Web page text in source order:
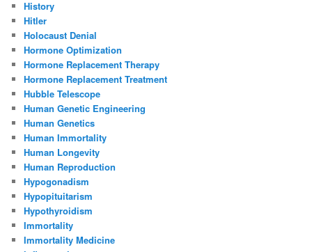
History
Hitler
Holocaust Denial
Hormone Optimization
Hormone Replacement Therapy
Hormone Replacement Treatment
Hubble Telescope
Human Genetic Engineering
Human Genetics
Human Immortality
Human Longevity
Human Reproduction
Hypogonadism
Hypopituitarism
Hypothyroidism
Immortality
Immortality Medicine